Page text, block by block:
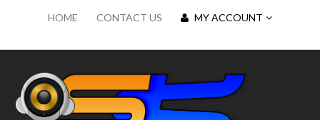
HOME CONTACT US MY ACCOUNT